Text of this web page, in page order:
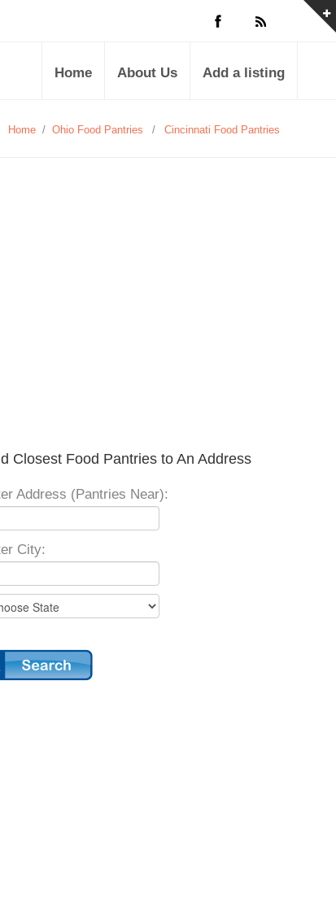
Home About Us Add a listing
Home / Ohio Food Pantries / Cincinnati Food Pantries
Closest Food Pantries to An Address
Address (Pantries Near):
City: